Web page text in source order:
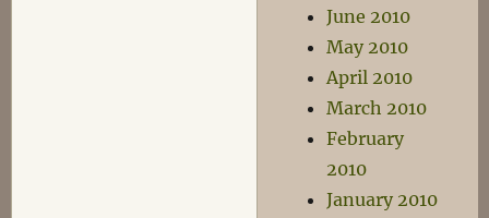
June 2010
May 2010
April 2010
March 2010
February
2010
January 2010